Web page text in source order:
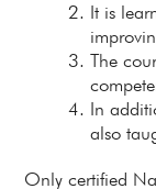
It is
The
In
also
Only certified